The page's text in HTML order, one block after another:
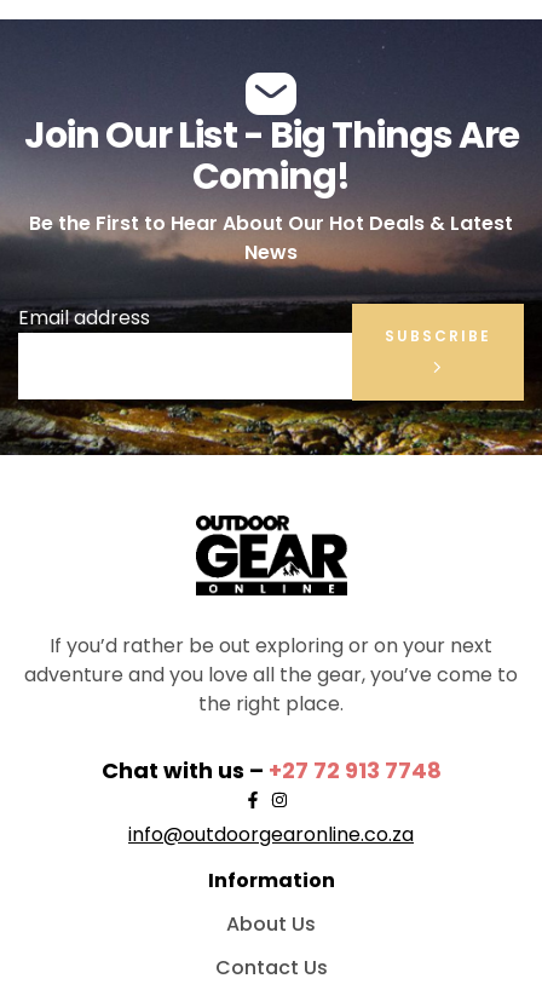
Join Our List - Big Things Are
Coming!
Be the First to Hear About Our Hot Deals & Latest
News
Email address
SUBSCRIBE
If you’d rather be out exploring or on your next
adventure and you love all the gear, you’ve come to
the right place.
Chat with us – +27 72 913 7748
info@outdoorgearonline.co.za
Information
About Us
Contact Us